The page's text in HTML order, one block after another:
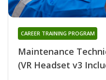
Maintenance
(VR Headset v3
CAREER TRAINING PROGRAM